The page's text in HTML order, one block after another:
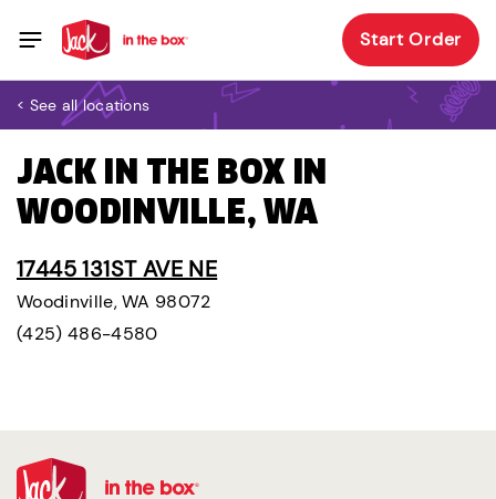
Start Order
< See all locations
JACK IN THE BOX IN
WOODINVILLE, WA
17445 131ST AVE NE
Woodinville, WA 98072
(425) 486-4580